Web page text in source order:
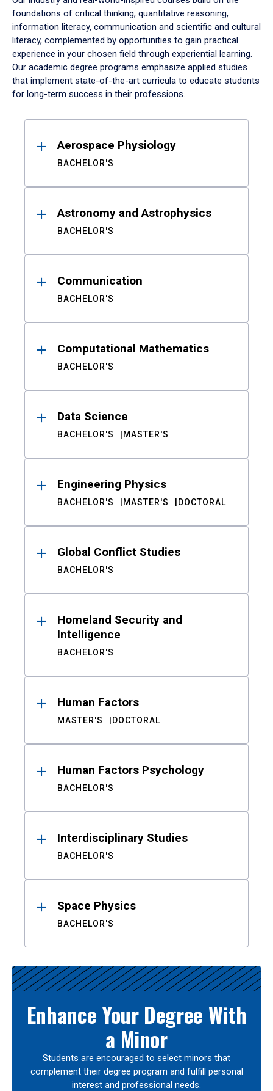
foundations of critical thinking, quantitative reasoning,
information literacy, communication and scientific and cultural
literacy, complemented by opportunities to gain practical
experience in your chosen field through experiential learning.
Our academic degree programs emphasize applied studies
that implement state-of-the-art curricula to educate students
for long-term success in their professions.
ResultsAerospace Physiology
BACHELOR'S
Astronomy and Astrophysics
BACHELOR'S
Communication
BACHELOR'S
Computational Mathematics
BACHELOR'S
Data Science
BACHELOR'S MASTER'S
Engineering Physics
BACHELOR'S MASTER'S DOCTORAL
Global Conflict Studies
BACHELOR'S
Homeland Security and
Intelligence
BACHELOR'S
Human Factors
MASTER'S DOCTORAL
Human Factors Psychology
BACHELOR'S
Interdisciplinary Studies
BACHELOR'S
Space Physics
BACHELOR'S
Enhance Your Degree With
a Minor
Students are encouraged to select minors that
complement their degree program and fulfill personal
interest and professional needs.